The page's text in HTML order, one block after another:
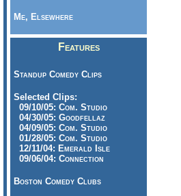
Me, Elsewhere
Features
Standup Comedy Clips
Selected Clips:
09/10/05: Com. Studio
04/30/05: Goodfellaz
04/09/05: Com. Studio
01/28/05: Com. Studio
12/11/04: Emerald Isle
09/06/04: Connection
Boston Comedy Clubs